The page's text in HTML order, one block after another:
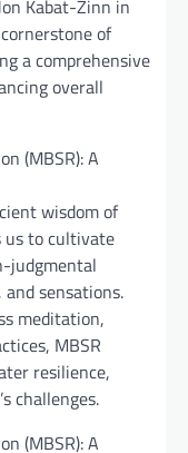
Kabat-Zinn in
of
a comprehensive
overall
wisdom of
to cultivate
judgmental
sensations.
meditation,
MBSR
resilience,
challenges.